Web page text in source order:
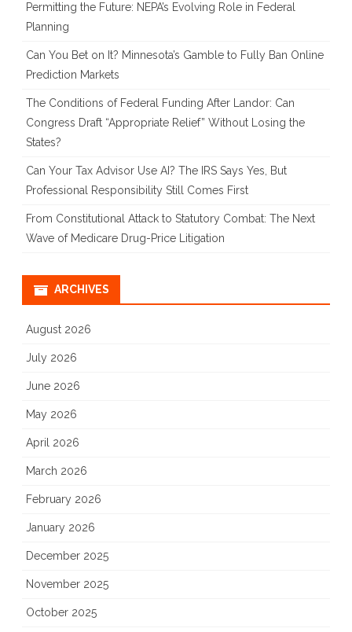
Permitting the Future: NEPA’s Evolving Role in Federal
Planning
Can You Bet on It? Minnesota’s Gamble to Fully Ban Online
Prediction Markets
The Conditions of Federal Funding After Landor: Can
Congress Draft “Appropriate Relief” Without Losing the
States?
Can Your Tax Advisor Use AI? The IRS Says Yes, But
Professional Responsibility Still Comes First
From Constitutional Attack to Statutory Combat: The Next
Wave of Medicare Drug-Price Litigation
ARCHIVES
August 2026
July 2026
June 2026
May 2026
April 2026
March 2026
February 2026
January 2026
December 2025
November 2025
October 2025